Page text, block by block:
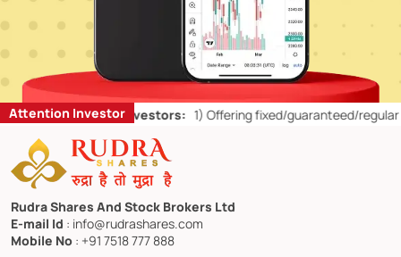
Attention Investor
Retail Investors: 1)Offering fixed/guaranteed/regular returns/
Rudra Shares And Stock Brokers Ltd
E-mail Id : info@rudrashares.com
Mobile No : +91 7518 777 888